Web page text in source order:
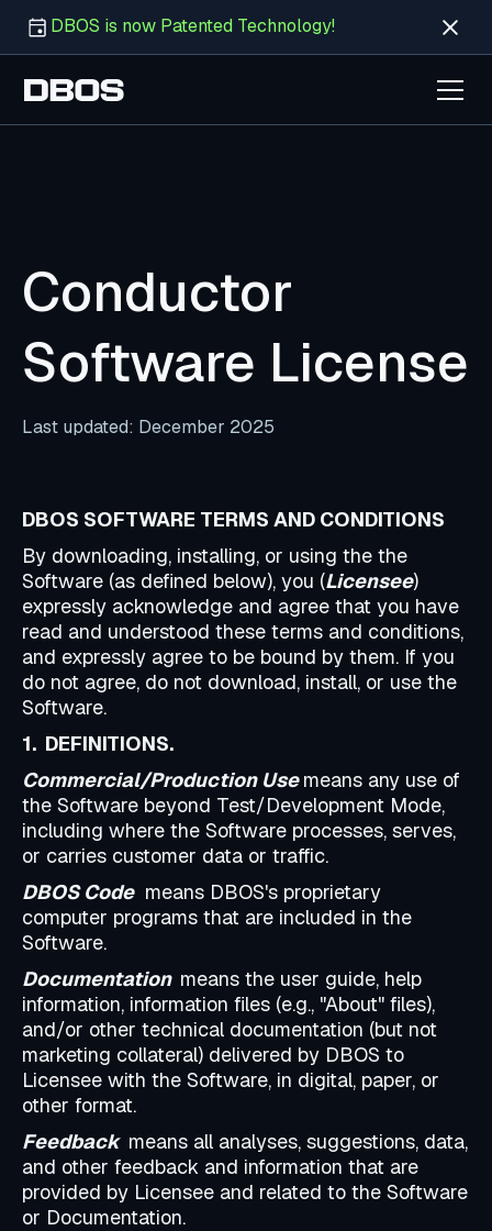
DBOS is now Patented Technology!
Conductor
Software License
Last updated: December 2025
DBOS SOFTWARE TERMS AND CONDITIONS
By downloading, installing, or using the the
Software (as defined below), you (Licensee)
expressly acknowledge and agree that you have
read and understood these terms and conditions,
and expressly agree to be bound by them. If you
do not agree, do not download, install, or use the
Software.
1. DEFINITIONS.
Commercial/Production Usemeans any use of
the Software beyond Test/Development Mode,
including where the Software processes, serves,
or carries customer data or traffic.
DBOS Codemeans DBOS's proprietary
computer programs that are included in the
Software.
Documentation means the user guide, help
information, information files (e.g., "About" files),
and/or other technical documentation (but not
marketing collateral) delivered by DBOS to
Licensee with the Software, in digital, paper, or
other format.
Feedback means all analyses, suggestions, data,
and other feedback and information that are
provided by Licensee and related to the Software
or Documentation.